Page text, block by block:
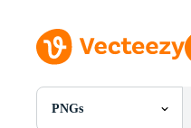
PNGs